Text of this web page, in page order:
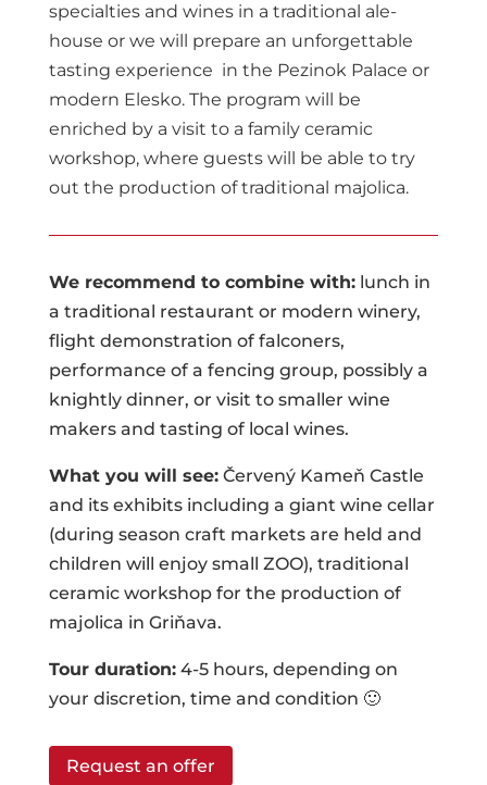
specialties and wines in a traditional ale-
house or we will prepare an unforgettable
tasting experience in the Pezinok Palace or
modern Elesko. The program will be
enriched by a visit to a family ceramic
workshop, where guests will be able to try
out the production of traditional majolica.
We recommend to combine with:lunch in
a traditional restaurant or modern winery,
flight demonstration of falconers,
performance of a fencing group, possibly a
knightly dinner, or visit to smaller wine
makers and tasting of local wines.
What you will see:Červený Kameň Castle
and its exhibits including a giant wine cellar
(during season craft markets are held and
children will enjoy small ZOO), traditional
ceramic workshop for the production of
majolica in Griňava.
Tour duration:4-5 hours, depending on
your discretion, time and condition 🙂
Request an offer